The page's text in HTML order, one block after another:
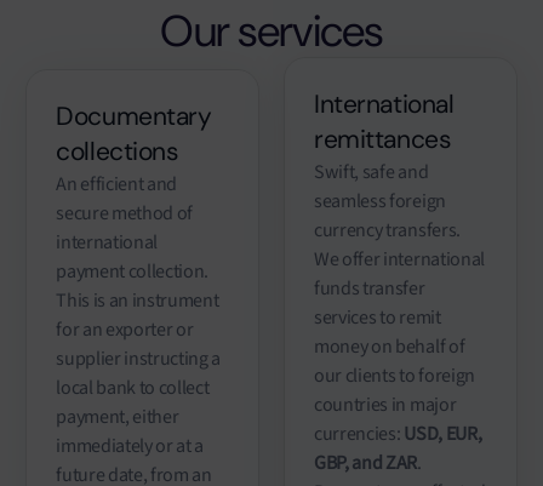
Our services
Documentary
collections
An efficient and
secure method of
international
payment collection.
This is an instrument
for an exporter or
supplier instructing a
local bank to collect
payment, either
immediately or at a
future date, from an
International
remittances
Swift, safe and
seamless foreign
currency transfers.
We offer international
funds transfer
services to remit
money on behalf of
our clients to foreign
countries in major
currencies:USD, EUR,
GBP, and ZAR.